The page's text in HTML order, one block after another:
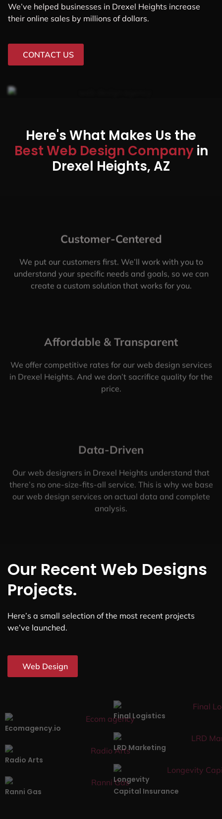
We’ve helped businesses in Drexel Heights increase
their online sales by millions of dollars.
CONTACT US
Here's What Makes Us the
Best Web Design Companyin
Drexel Heights, AZ
Customer-Centered
We put our customers first. We’ll work with you to
understand your specific needs and goals, so we can
create a custom solution that works for you.
Affordable & Transparent
We offer competitive rates for our web design services
in Drexel Heights. And we don’t sacrifice quality for the
price.
Data-Driven
Our web designers in Drexel Heights understand that
there’s no one-size-fits-all service. This is why we base
our web design services on actual data and complete
analysis.
Our Recent Web Designs
Projects.
Here’s a small selection of the most recent projects
we’ve launched.
Web Design
Ecomagency.io
Final Logistics
Radio Arts
LRD Marketing
Ranni Gas
Longevity
Capital Insurance